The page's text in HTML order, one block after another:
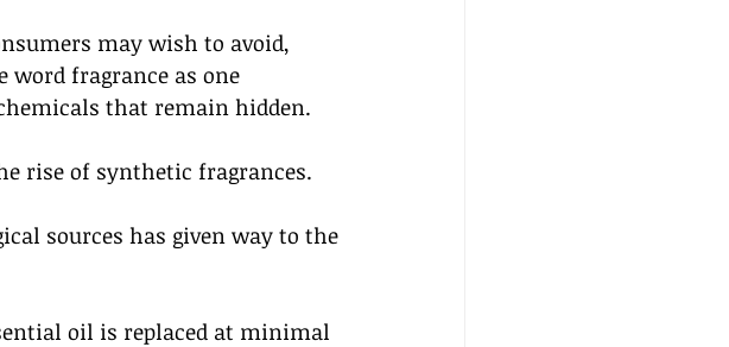
may wish to avoid,
word fragrance as one
that remain hidden.
rise of synthetic fragrances.
sources has given way to the
oil is replaced at minimal